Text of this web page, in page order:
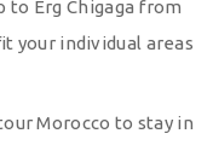
to Erg Chigaga from
your individual areas
Morocco to stay in